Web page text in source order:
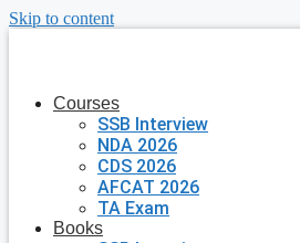
Skip to content
Courses
SSB Interview
NDA 2026
CDS 2026
AFCAT 2026
TA Exam
Books